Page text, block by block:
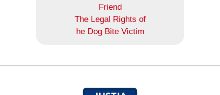
Friend
The Legal Rights of
he Dog Bite Victim